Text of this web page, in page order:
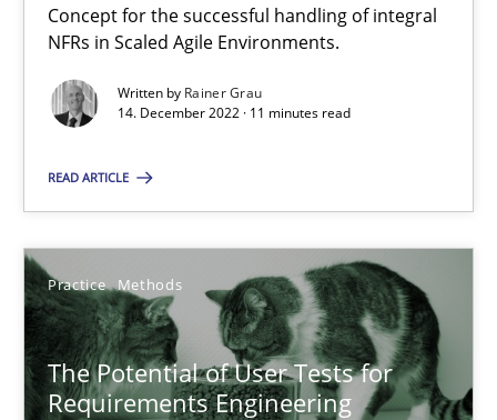
Concept for the successful handling of integral
NFRs in Scaled Agile Environments.
Written by Rainer Grau
14. December 2022 · 11 minutes read
READ ARTICLE
Practice Methods
The Potential of User Tests for
Requirements Engineering
11 minutes
Skills
Till-J. Faßold